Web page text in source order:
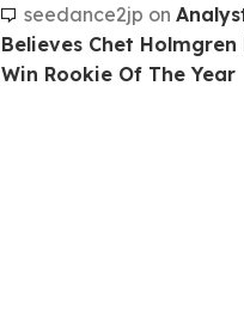
seedance2jp on
Believes Chet Holmgren
Win Rookie Of The Year